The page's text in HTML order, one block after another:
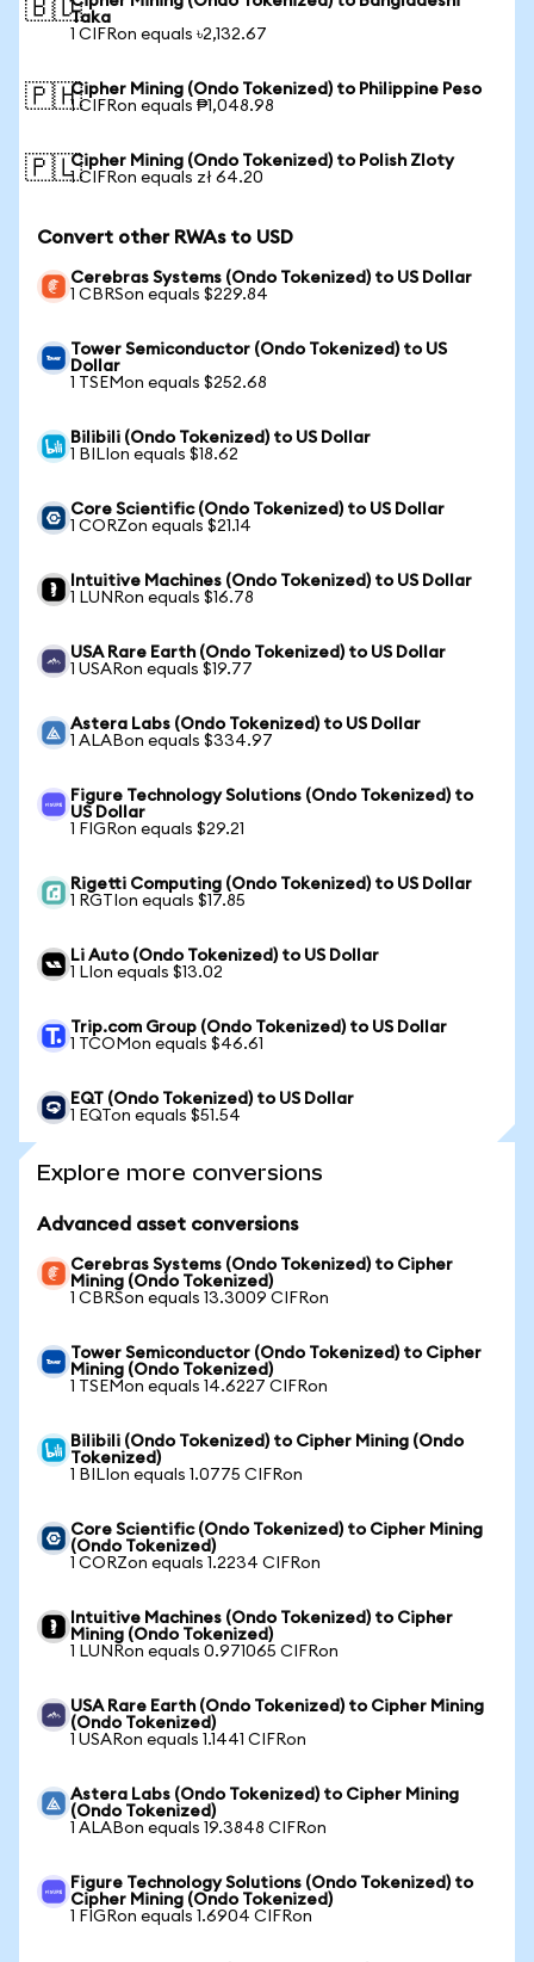
🇧🇩Taka
1 CIFRon equals ৳2,132.67
🇵🇭Cipher Mining (Ondo Tokenized) to Philippine Peso
1 CIFRon equals ₱1,048.98
🇵🇱Cipher Mining (Ondo Tokenized) to Polish Zloty
1 CIFRon equals zł 64.20
Convert other RWAs to USD
Cerebras Systems (Ondo Tokenized) to US Dollar
1 CBRSon equals $229.84
Tower Semiconductor (Ondo Tokenized) to US
Dollar
1 TSEMon equals $252.68
Bilibili (Ondo Tokenized) to US Dollar
1 BILIon equals $18.62
Core Scientific (Ondo Tokenized) to US Dollar
1 CORZon equals $21.14
Intuitive Machines (Ondo Tokenized) to US Dollar
1 LUNRon equals $16.78
USA Rare Earth (Ondo Tokenized) to US Dollar
1 USARon equals $19.77
Astera Labs (Ondo Tokenized) to US Dollar
1 ALABon equals $334.97
Figure Technology Solutions (Ondo Tokenized) to
US Dollar
1 FIGRon equals $29.21
Rigetti Computing (Ondo Tokenized) to US Dollar
1 RGTIon equals $17.85
Li Auto (Ondo Tokenized) to US Dollar
1 LIon equals $13.02
Trip.com Group (Ondo Tokenized) to US Dollar
1 TCOMon equals $46.61
EQT (Ondo Tokenized) to US Dollar
1 EQTon equals $51.54
Explore more conversions
Advanced asset conversions
Cerebras Systems (Ondo Tokenized) to Cipher
Mining (Ondo Tokenized)
1 CBRSon equals 13.3009 CIFRon
Tower Semiconductor (Ondo Tokenized) to Cipher
Mining (Ondo Tokenized)
1 TSEMon equals 14.6227 CIFRon
Bilibili (Ondo Tokenized) to Cipher Mining (Ondo
Tokenized)
1 BILIon equals 1.0775 CIFRon
Core Scientific (Ondo Tokenized) to Cipher Mining
(Ondo Tokenized)
1 CORZon equals 1.2234 CIFRon
Intuitive Machines (Ondo Tokenized) to Cipher
Mining (Ondo Tokenized)
1 LUNRon equals 0.971065 CIFRon
USA Rare Earth (Ondo Tokenized) to Cipher Mining
(Ondo Tokenized)
1 USARon equals 1.1441 CIFRon
Astera Labs (Ondo Tokenized) to Cipher Mining
(Ondo Tokenized)
1 ALABon equals 19.3848 CIFRon
Figure Technology Solutions (Ondo Tokenized) to
Cipher Mining (Ondo Tokenized)
1 FIGRon equals 1.6904 CIFRon